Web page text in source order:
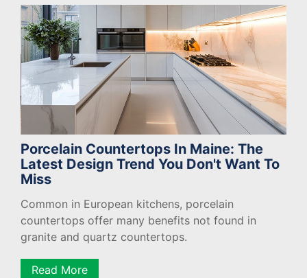
Porcelain Countertops In Maine: The
Latest Design Trend You Don't Want To
Miss
Common in European kitchens, porcelain
countertops offer many benefits not found in
granite and quartz countertops.
Read More